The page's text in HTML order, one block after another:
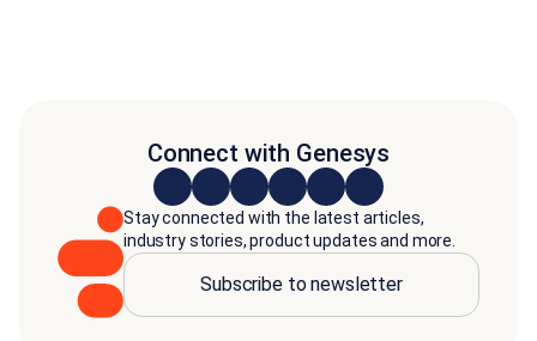
Connect with Genesys
Stay connected with the latest articles,
industry stories, product updates and more.
Subscribe to newsletter